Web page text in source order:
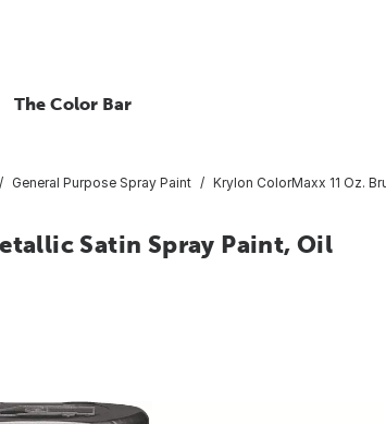
The Color Bar
General Purpose Spray Paint Krylon ColorMaxx 11 Oz.
Satin Spray Paint, Oil